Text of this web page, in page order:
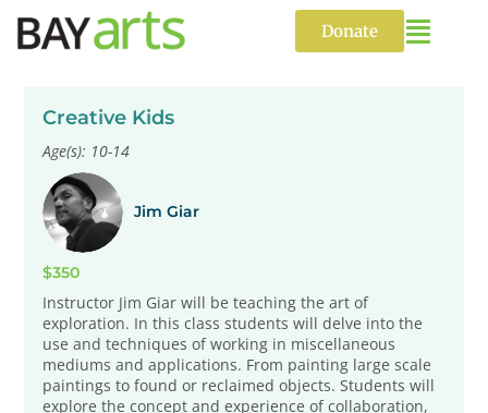
content
Donate
Creative Kids
Age(s): 10-14
Jim Giar
$350
Instructor Jim Giar will be teaching the art of
exploration. In this class students will delve into the
use and techniques of working in miscellaneous
mediums and applications. From painting large scale
paintings to found or reclaimed objects. Students will
explore the concept and experience of collaboration,